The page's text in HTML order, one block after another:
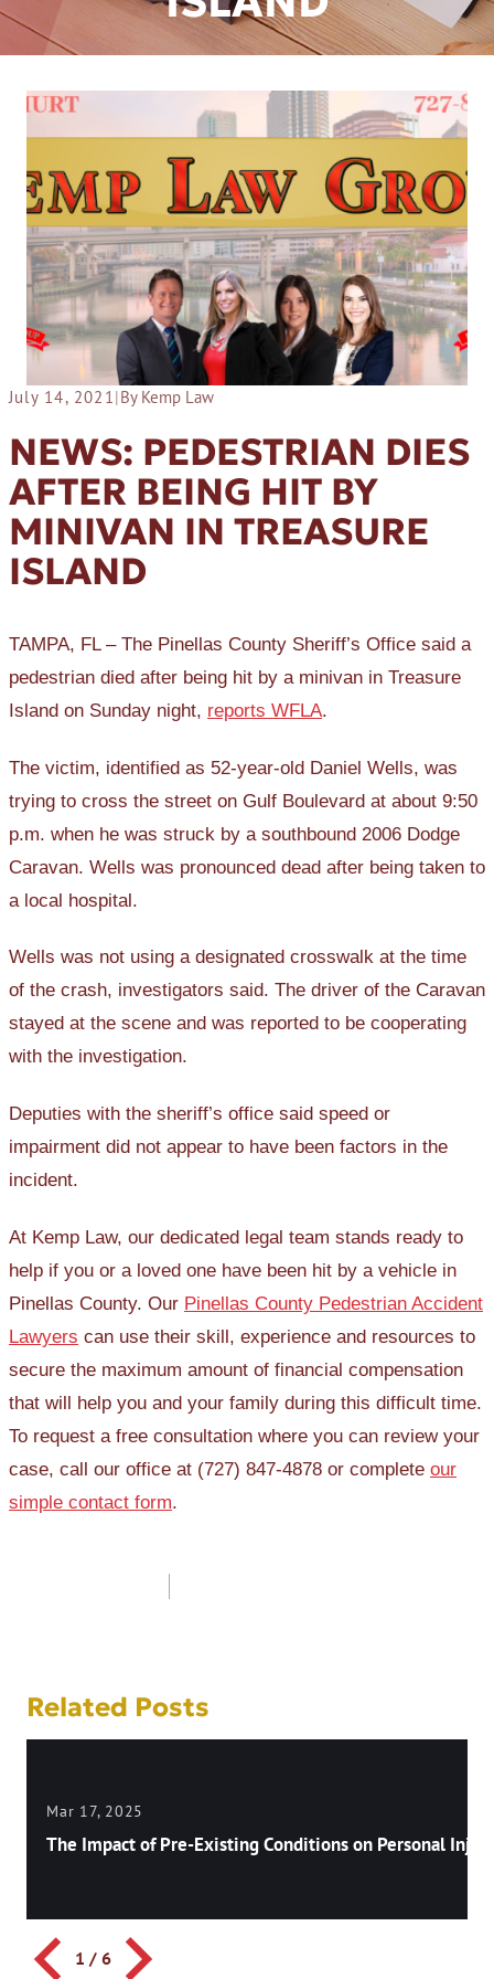
July 14, 2021 |By Kemp Law
NEWS: PEDESTRIAN DIES
AFTER BEING HIT BY
MINIVAN IN TREASURE
ISLAND
TAMPA, FL – The Pinellas County Sheriff’s Office said a
pedestrian died after being hit by a minivan in Treasure
Island on Sunday night, reports WFLA.
The victim, identified as 52-year-old Daniel Wells, was
trying to cross the street on Gulf Boulevard at about 9:50
p.m. when he was struck by a southbound 2006 Dodge
Caravan. Wells was pronounced dead after being taken to
a local hospital.
Wells was not using a designated crosswalk at the time
of the crash, investigators said. The driver of the Caravan
stayed at the scene and was reported to be cooperating
with the investigation.
Deputies with the sheriff’s office said speed or
impairment did not appear to have been factors in the
incident.
At Kemp Law, our dedicated legal team stands ready to
help if you or a loved one have been hit by a vehicle in
Pinellas County. Our Pinellas County Pedestrian Accident
Lawyers can use their skill, experience and resources to
secure the maximum amount of financial compensation
that will help you and your family during this difficult time.
To request a free consultation where you can review your
case, call our office at (727) 847-4878 or complete our
simple contact form.
Related Posts
Mar 17, 2025
The Impact of Pre-Existing Conditions on Personal
1 / 6